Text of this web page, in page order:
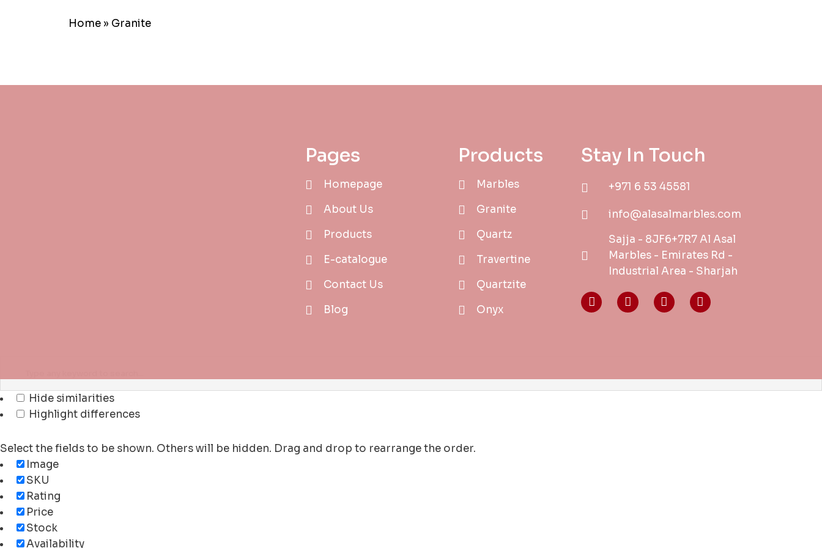
Home » Granite
Pages
Homepage
About Us
Products
E-catalogue
Contact Us
Blog
Products
Marbles
Granite
Quartz
Travertine
Quartzite
Onyx
Stay In Touch
+971 6 53 45581
info@alasalmarbles.com
Sajja - 8JF6+7R7 Al Asal
Marbles - Emirates Rd -
Industrial Area - Sharjah
Hide similarities
Highlight differences
Select the fields to be shown. Others will be hidden. Drag and drop to rearrange the order.
Image
SKU
Rating
Price
Stock
Availability